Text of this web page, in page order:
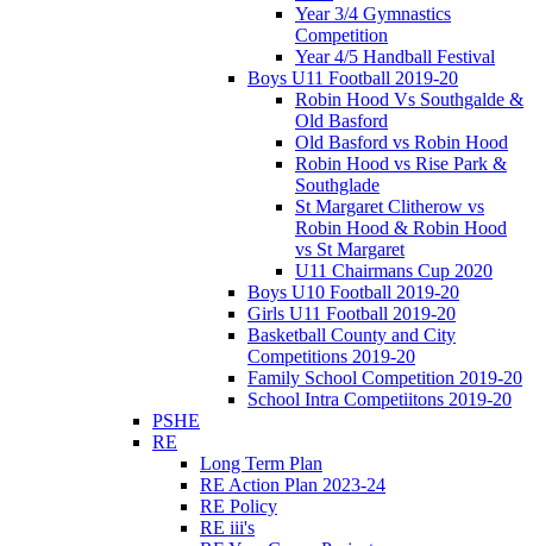
Year 3/4 Gymnastics
Competition
Year 4/5 Handball Festival
Boys U11 Football 2019-20
Robin Hood Vs Southgalde &
Old Basford
Old Basford vs Robin Hood
Robin Hood vs Rise Park &
Southglade
St Margaret Clitherow vs
Robin Hood & Robin Hood
vs St Margaret
U11 Chairmans Cup 2020
Boys U10 Football 2019-20
Girls U11 Football 2019-20
Basketball County and City
Competitions 2019-20
Family School Competition 2019-20
School Intra Competiitons 2019-20
PSHE
RE
Long Term Plan
RE Action Plan 2023-24
RE Policy
RE iii's